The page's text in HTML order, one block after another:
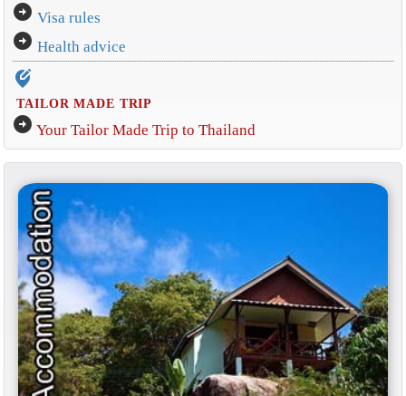
arrow_circle_right Visa rules
arrow_circle_right Health advice
edit_location_alt
TAILOR MADE TRIP
arrow_circle_right Your Tailor Made Trip to Thailand